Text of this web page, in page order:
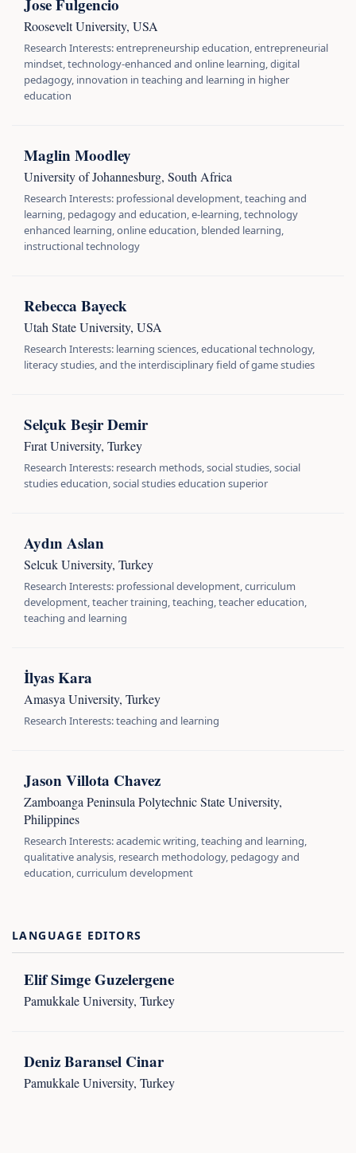
Jose Fulgencio
Roosevelt University, USA
Research Interests: entrepreneurship education, entrepreneurial
mindset, technology-enhanced and online learning, digital
pedagogy, innovation in teaching and learning in higher
education
Maglin Moodley
University of Johannesburg, South Africa
Research Interests: professional development, teaching and
learning, pedagogy and education, e-learning, technology
enhanced learning, online education, blended learning,
instructional technology
Rebecca Bayeck
Utah State University, USA
Research Interests: learning sciences, educational technology,
literacy studies, and the interdisciplinary field of game studies
Selçuk Beşir Demir
Fırat University, Turkey
Research Interests: research methods, social studies, social
studies education, social studies education superior
Aydın Aslan
Selcuk University, Turkey
Research Interests: professional development, curriculum
development, teacher training, teaching, teacher education,
teaching and learning
İlyas Kara
Amasya University, Turkey
Research Interests: teaching and learning
Jason Villota Chavez
Zamboanga Peninsula Polytechnic State University,
Philippines
Research Interests: academic writing, teaching and learning,
qualitative analysis, research methodology, pedagogy and
education, curriculum development
LANGUAGE EDITORS
Elif Simge Guzelergene
Pamukkale University, Turkey
Deniz Baransel Cinar
Pamukkale University, Turkey